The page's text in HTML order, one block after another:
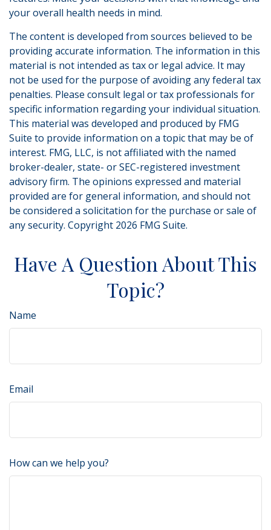
your overall health needs in mind.
The content is developed from sources believed to be
providing accurate information. The information in this
material is not intended as tax or legal advice. It may
not be used for the purpose of avoiding any federal tax
penalties. Please consult legal or tax professionals for
specific information regarding your individual situation.
This material was developed and produced by FMG
Suite to provide information on a topic that may be of
interest. FMG, LLC, is not affiliated with the named
broker-dealer, state- or SEC-registered investment
advisory firm. The opinions expressed and material
provided are for general information, and should not
be considered a solicitation for the purchase or sale of
any security. Copyright 2026 FMG Suite.
Have A Question About This
Topic?
Name
Email
How can we help you?